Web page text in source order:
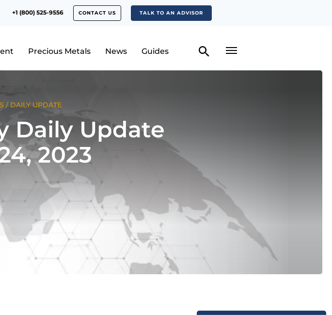
+1 (800) 525-9556 CONTACT US TALK TO AN ADVISOR
Precious Metals News Guides
/ DAILY UPDATE
Daily Update
2023